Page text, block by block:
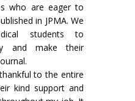
who are eager to
in JPMA. We
students to
and make their
to the entire
kind support and